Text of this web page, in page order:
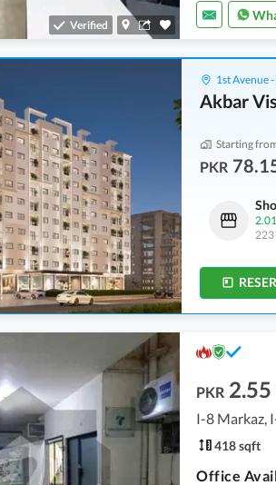
Verified
1st Avenue
Akbar
Starting
PKR
Lakh -90 Lakh
-600 sqft
Flats
1.68 Crore-1.89 Crore
1,121 sqft-1,262 sqft
223
PKR
I-8 Markaz,
418 sqft
Office